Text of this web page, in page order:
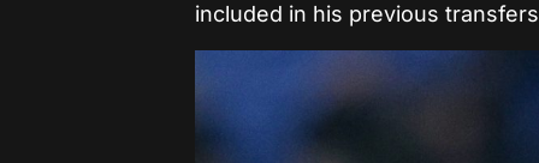
included in his previous